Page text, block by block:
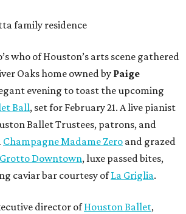
family residence
who of Houston’s arts scene gathered
Oaks home owned by Paige
evening to toast the upcoming
Ball, set for February 21. A live pianist
Ballet Trustees, patrons, and
Champagne Madame Zero and grazed
Grotto Downtown, luxe passed bites,
caviar bar courtesy ofLa Griglia.
director ofHouston Ballet,